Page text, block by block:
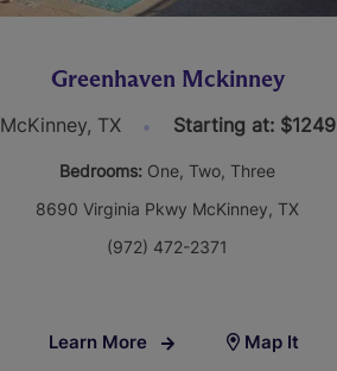
Greenhaven Mckinney
McKinney, TX Starting at: $1249
Bedrooms: One Two Three
8690 Virginia Pkwy McKinney, TX
(972) 472-2371
Learn More Map It